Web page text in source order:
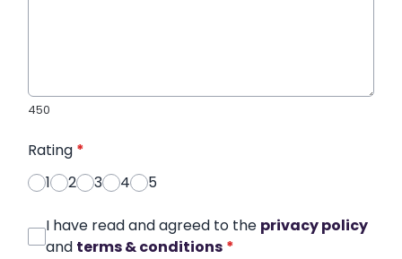
450
Rating *
1
2 3 4 5
I have read and agreed to the privacy policy
and terms & conditions *